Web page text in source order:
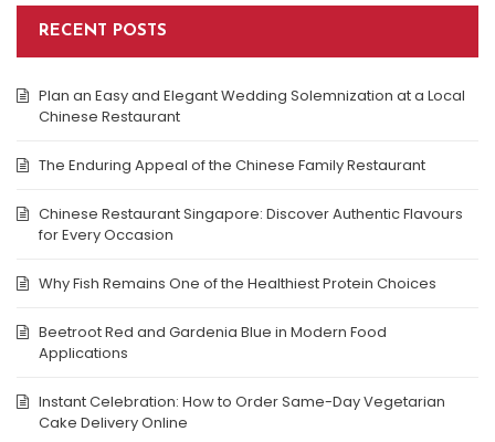
RECENT POSTS
Plan an Easy and Elegant Wedding Solemnization at a Local
Chinese Restaurant
The Enduring Appeal of the Chinese Family Restaurant
Chinese Restaurant Singapore: Discover Authentic Flavours
for Every Occasion
Why Fish Remains One of the Healthiest Protein Choices
Beetroot Red and Gardenia Blue in Modern Food
Applications
Instant Celebration: How to Order Same-Day Vegetarian
Cake Delivery Online